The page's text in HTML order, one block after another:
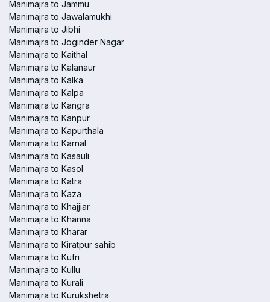
Manimajra to Jammu
Manimajra to Jawalamukhi
Manimajra to Jibhi
Manimajra to Joginder Nagar
Manimajra to Kaithal
Manimajra to Kalanaur
Manimajra to Kalka
Manimajra to Kalpa
Manimajra to Kangra
Manimajra to Kanpur
Manimajra to Kapurthala
Manimajra to Karnal
Manimajra to Kasauli
Manimajra to Kasol
Manimajra to Katra
Manimajra to Kaza
Manimajra to Khajjiar
Manimajra to Khanna
Manimajra to Kharar
Manimajra to Kiratpur sahib
Manimajra to Kufri
Manimajra to Kullu
Manimajra to Kurali
Manimajra to Kurukshetra